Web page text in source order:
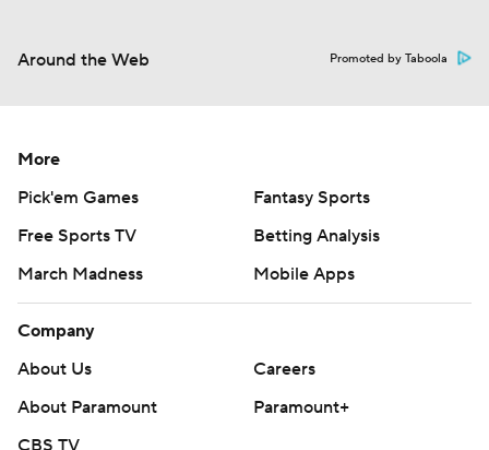
Around the Web Promoted by Taboola
More
Pick'em Games
Fantasy Sports
Free Sports TV
Betting Analysis
March Madness
Mobile Apps
Company
About Us
Careers
About Paramount
Paramount+
CBS TV